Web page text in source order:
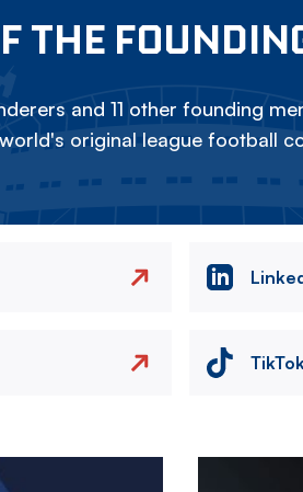
THE
and 11 other founding
original league football